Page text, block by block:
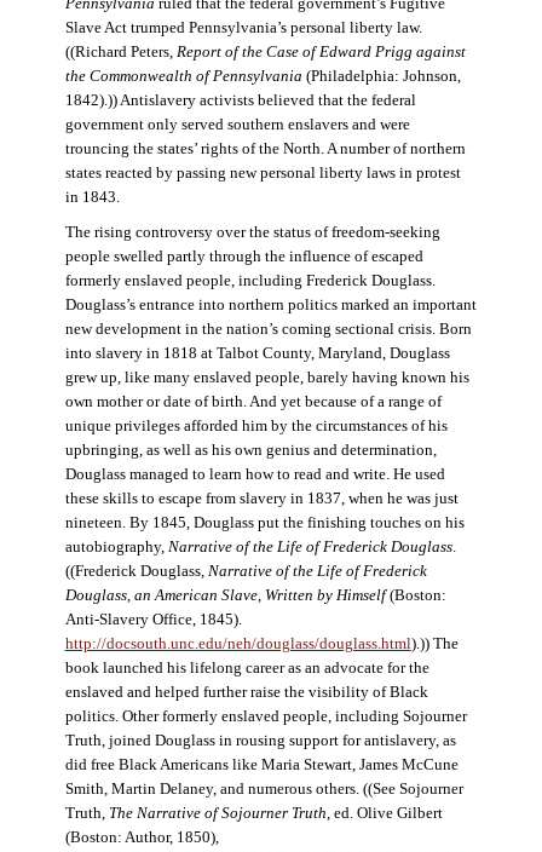
Pennsylvania ruled that the federal government’s Fugitive
Slave Act trumped Pennsylvania’s personal liberty law.
((Richard Peters, Report of the Case of Edward Prigg against
the Commonwealth of Pennsylvania (Philadelphia: Johnson,
1842).)) Antislavery activists believed that the federal
government only served southern enslavers and were
trouncing the states’ rights of the North. A number of northern
states reacted by passing new personal liberty laws in protest
in 1843.
The rising controversy over the status of freedom-seeking
people swelled partly through the influence of escaped
formerly enslaved people, including Frederick Douglass.
Douglass’s entrance into northern politics marked an important
new development in the nation’s coming sectional crisis. Born
into slavery in 1818 at Talbot County, Maryland, Douglass
grew up, like many enslaved people, barely having known his
own mother or date of birth. And yet because of a range of
unique privileges afforded him by the circumstances of his
upbringing, as well as his own genius and determination,
Douglass managed to learn how to read and write. He used
these skills to escape from slavery in 1837, when he was just
nineteen. By 1845, Douglass put the finishing touches on his
autobiography, Narrative of the Life of Frederick Douglass.
((Frederick Douglass, Narrative of the Life of Frederick
Douglass, an American Slave, Written by Himself(Boston:
Anti-Slavery Office, 1845).
http://docsouth.unc.edu/neh/douglass/douglass.html).)) The
book launched his lifelong career as an advocate for the
enslaved and helped further raise the visibility of Black
politics. Other formerly enslaved people, including Sojourner
Truth, joined Douglass in rousing support for antislavery, as
did free Black Americans like Maria Stewart, James McCune
Smith, Martin Delaney, and numerous others. ((See Sojourner
Truth, The Narrative of Sojourner Truth, ed. Olive Gilbert
(Boston: Author, 1850),